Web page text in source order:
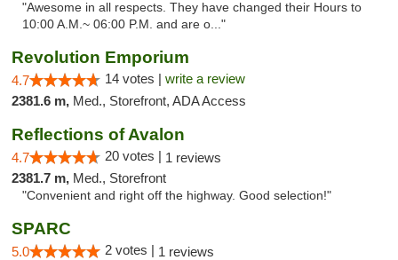
"Awesome in all respects. They have changed their Hours to
10:00 A.M.~ 06:00 P.M. and are o..."
Revolution Emporium
4.7 14 votes | write a review
2381.6 m, Med., Storefront, ADA Access
Reflections of Avalon
4.7 20 votes | 1 reviews
2381.7 m, Med., Storefront
"Convenient and right off the highway. Good selection!"
SPARC
5.0 2 votes | 1 reviews